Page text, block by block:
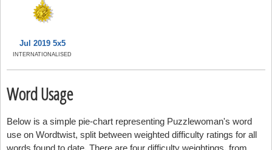
Jul 2019 5x5
INTERNATIONALISED
Word Usage
Below is a simple pie-chart representing Puzzlewoman's word
use on Wordtwist, split between weighted difficulty ratings for all
words found to date. There are four difficulty weightings, from